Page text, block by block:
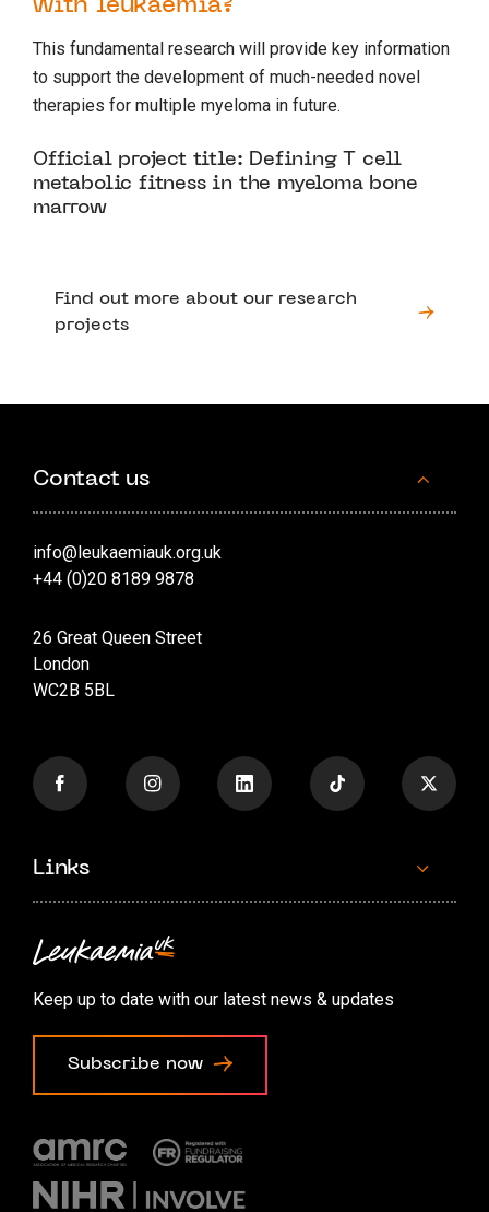
with leukaemia?
This fundamental research will provide key information
to support the development of much-needed novel
therapies for multiple myeloma in future.
Official project title: Defining T cell
metabolic fitness in the myeloma bone
marrow
Find out more about our research
projects
Contact us
info@leukaemiauk.org.uk
+44 (0)20 8189 9878
26 Great Queen Street
London
WC2B 5BL
Links
Contact us
Accessibility options
Cookie preferences
Keep up to date with our latest news & updates
Subscribe now